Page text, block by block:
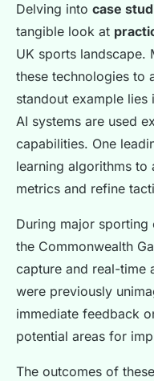
Delving into case
tangible look at
UK sports landscape.
these technologies to
standout example lies
AI systems are used
capabilities. One
learning algorithms to
metrics and refine
During major sporting
the Commonwealth
capture and real-time
were previously
immediate feedback
potential areas for
The outcomes of